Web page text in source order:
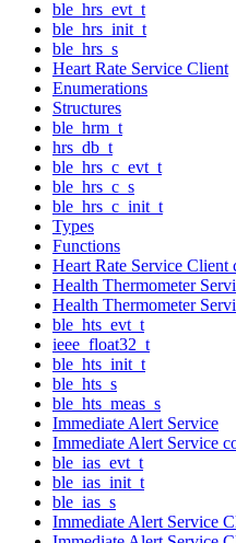
ble_hrs_evt_t
ble_hrs_init_t
ble_hrs_s
Heart Rate Service Client
Enumerations
Structures
ble_hrm_t
hrs_db_t
ble_hrs_c_evt_t
ble_hrs_c_s
ble_hrs_c_init_t
Types
Functions
Heart Rate Service Client
Health Thermometer
Health Thermometer
ble_hts_evt_t
ieee_float32_t
ble_hts_init_t
ble_hts_s
ble_hts_meas_s
Immediate Alert Service
Immediate Alert Service
ble_ias_evt_t
ble_ias_init_t
ble_ias_s
Immediate Alert Service